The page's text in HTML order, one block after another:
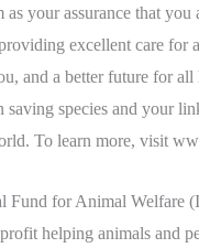
your assurance that you
excellent care for
and a better future for
saving species and your
To learn more, visit
Fund for Animal Welfare
helping animals and